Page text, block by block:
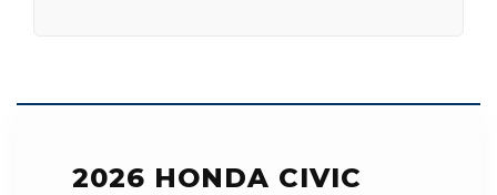
2026 HONDA CIVIC